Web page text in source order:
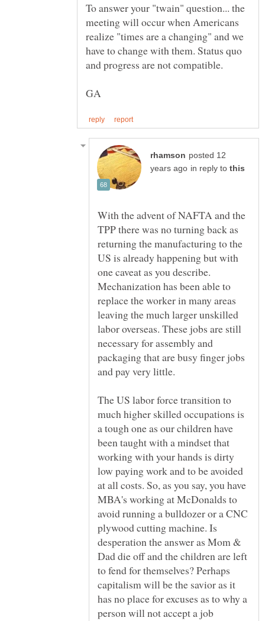
To answer your "twain" question... the
meeting will occur when Americans
realize "times are a changing" and we
have to change with them. Status quo
posted 12
in reply to
With the advent of NAFTA and the
TPP there was no turning back as
returning the manufacturing to the
US is already happening but with
one caveat as you describe.
Mechanization has been able to
replace the worker in many areas
leaving the much larger unskilled
labor overseas. These jobs are still
necessary for assembly and
packaging that are busy finger jobs
The US labor force transition to
much higher skilled occupations is
a tough one as our children have
been taught with a mindset that
working with your hands is dirty
low paying work and to be avoided
at all costs. So, as you say, you have
MBA's working at McDonalds to
avoid running a bulldozer or a CNC
plywood cutting machine. Is
desperation the answer as Mom &
Dad die off and the children are left
to fend for themselves? Perhaps
capitalism will be the savior as it
has no place for excuses as to why a
person will not accept a job